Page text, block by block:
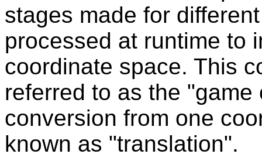
stages made for
processed at runtime to
coordinate space. This
referred to as the
conversion from one
known as "translation".